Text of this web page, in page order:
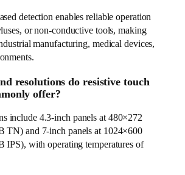
detection enables reliable operation
or non-conductive tools, making
manufacturing, medical devices,
resolutions do resistive touch
offer?
include 4.3-inch panels at 480×272
TN) and 7-inch panels at 1024×600
IPS), with operating temperatures of